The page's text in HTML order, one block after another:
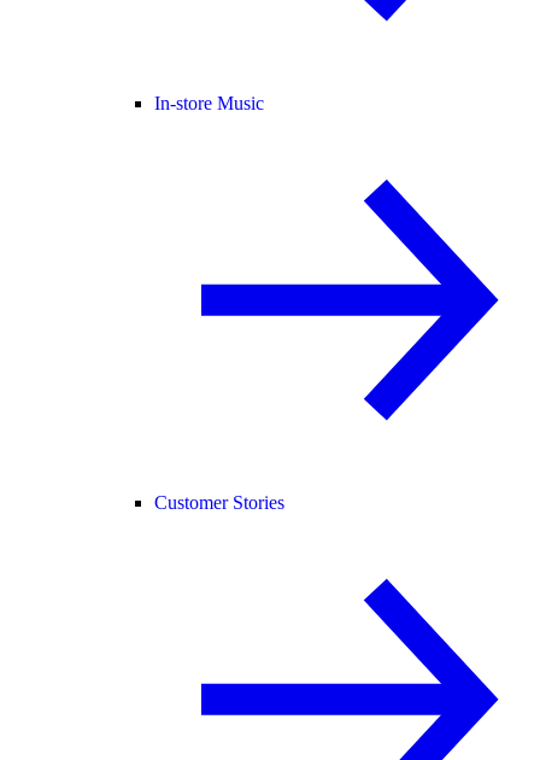
In-store Music
Customer Stories